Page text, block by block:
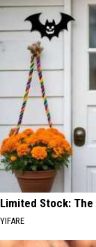
Limited Stock:
YIFARE